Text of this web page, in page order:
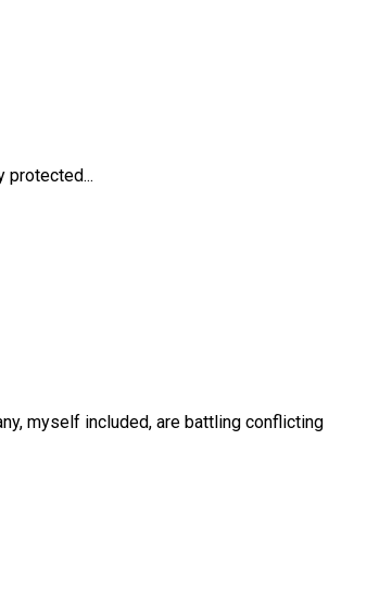
protected...
myself included, are battling conflicting